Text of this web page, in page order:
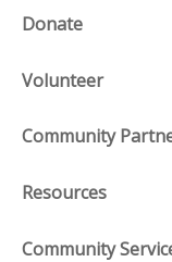
Donate
Volunteer
Community
Resources
Community